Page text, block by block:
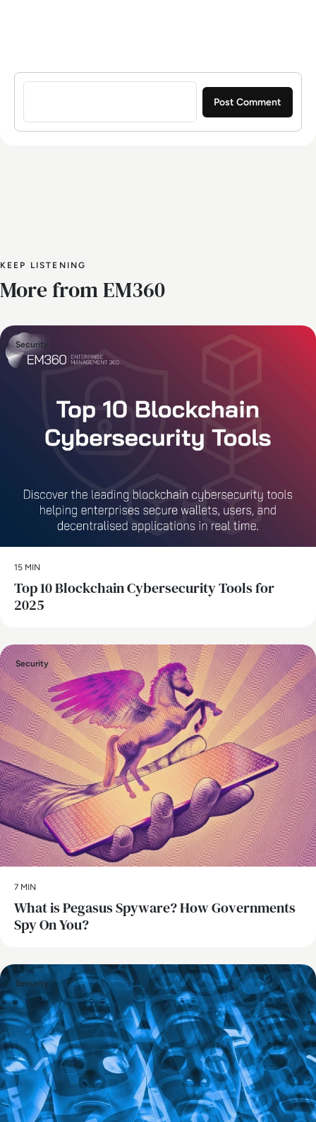
Sign in to post a comment
KEEP LISTENING
More from EM360
Security
15 MIN
Top 10 Blockchain Cybersecurity Tools for
2025
Security
7 MIN
What is Pegasus Spyware? How Governments
Spy On You?
Security